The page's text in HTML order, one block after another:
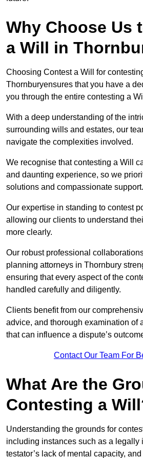
Why Choose Us
a Will in
Choosing Contest a Will for
Thornburyensures that you have a
you through the entire contesting a
With a deep understanding of the
surrounding wills and estates, our
navigate the complexities involved.
We recognise that contesting a Will
and daunting experience, so we
solutions and compassionate support.
Our expertise in standing to contest
allowing our clients to understand
more clearly.
Our robust professional
planning attorneys in Thornbury
ensuring that every aspect of the
handled carefully and diligently.
Clients benefit from our
advice, and thorough examination of
that can influence a dispute’s
Contact Our Team For
What Are the
Contesting a
Understanding the grounds for
including instances such as a legally
testator’s lack of mental capacity,